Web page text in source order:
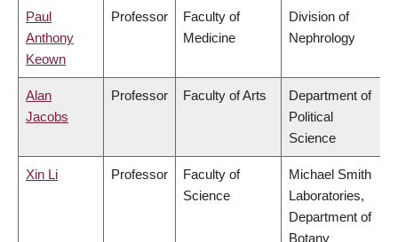
Paul
Anthony
Keown
Professor
Faculty of
Medicine
Division of
Nephrology
Alan
Jacobs
Professor Faculty of Arts
Department of
Political
Science
Xin Li Professor
Faculty of
Science
Michael Smith
Laboratories,
Department of
Botany